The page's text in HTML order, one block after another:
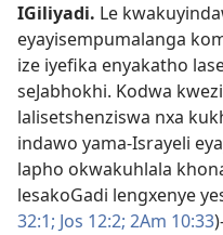
IGiliyadi. Le
eyayisempumalanga
ize iyefika enyakatho
seJabhokhi. Kodwa
lalisetshenziswa nxa
indawo yama-Israyeli
lapho okwakuhlala
lesakoGadi lengxenye
32:1; Jos 12:2; 2Am 10:33